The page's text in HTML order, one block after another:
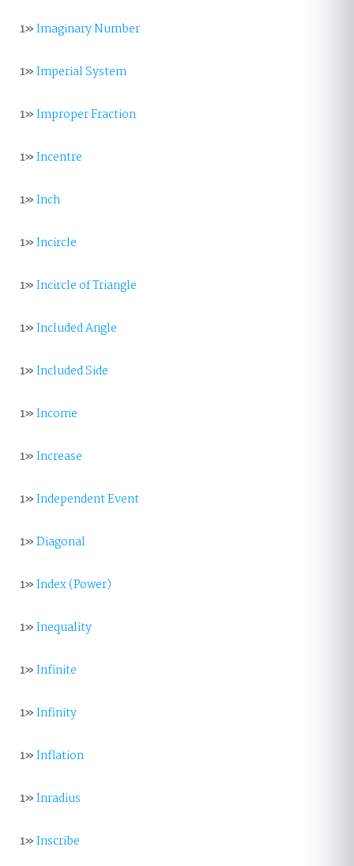
1»Imaginary Number
1»Imperial System
1»Improper Fraction
1»Incentre
1»Inch
1»Incircle
1»Incircle of Triangle
1»Included Angle
1»Included Side
1»Income
1»Increase
1»Independent Event
1»Diagonal
1»Index (Power)
1»Inequality
1»Infinite
1»Infinity
1»Inflation
1»Inradius
1»Inscribe